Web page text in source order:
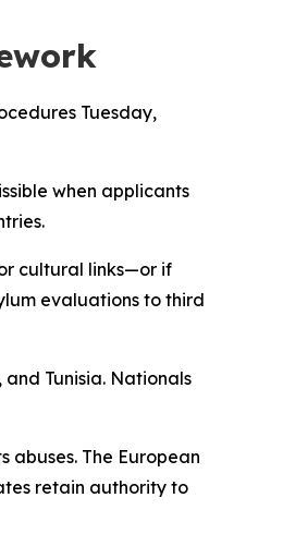
Tuesday,
when applicants
cultural links—or if
evaluations to third
Tunisia. Nationals
The European
retain authority to